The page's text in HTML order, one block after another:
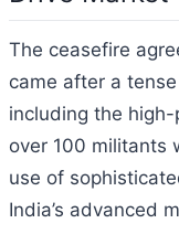
The ceasefire
came after a
including the
over 100 militants
use of
India’s advanced